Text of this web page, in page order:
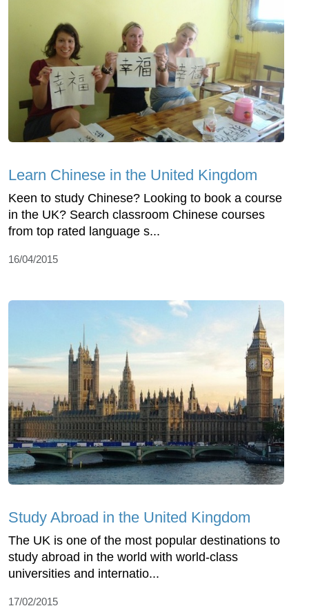
Learn Chinese in the United Kingdom
Keen to study Chinese? Looking to book a course
in the UK? Search classroom Chinese courses
from top rated language s...
16/04/2015
Study Abroad in the United Kingdom
The UK is one of the most popular destinations to
study abroad in the world with world-class
universities and internatio...
17/02/2015